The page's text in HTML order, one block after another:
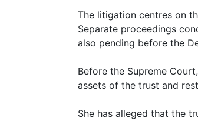
The litigation centres on
Separate proceedings
also pending before the
Before the Supreme
assets of the trust and
She has alleged that the